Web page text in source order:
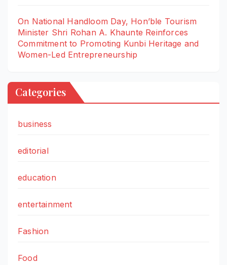
On National Handloom Day, Hon’ble Tourism
Minister Shri Rohan A. Khaunte Reinforces
Commitment to Promoting Kunbi Heritage and
Women-Led Entrepreneurship
Categories
business
editorial
education
entertainment
Fashion
Food